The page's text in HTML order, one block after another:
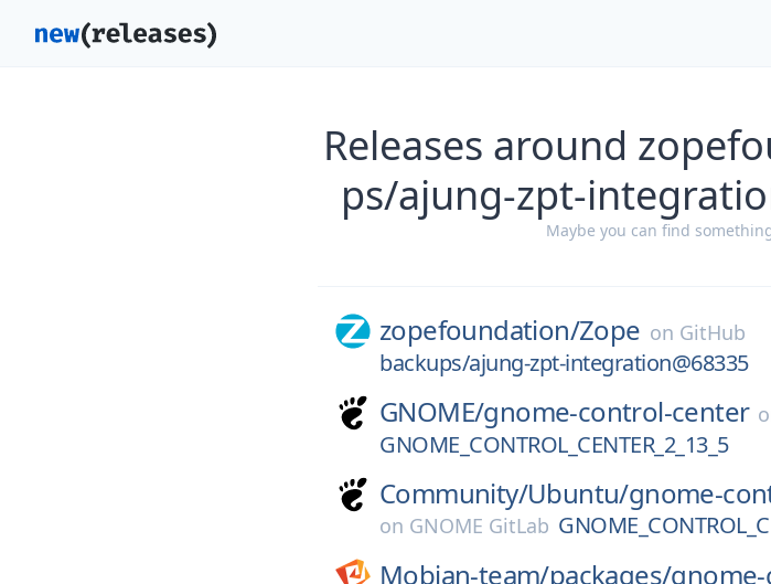
Releases around
ps/ajung-zpt-
Maybe you can find
zopefoundation/Zope on GitHub
backups/ajung-zpt-integration@68335
GNOME/gnome-control-center
GNOME_CONTROL_CENTER_2_13_5
Community/Ubuntu/gnome-
on GNOME GitLab
Mobian-team/packages/